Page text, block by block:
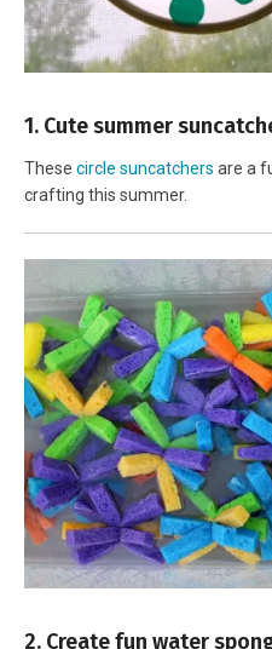
1. Cute summer
These circle suncatchers are a
crafting this summer.
2. Create fun water